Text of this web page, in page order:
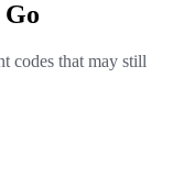
Go
codes that may still